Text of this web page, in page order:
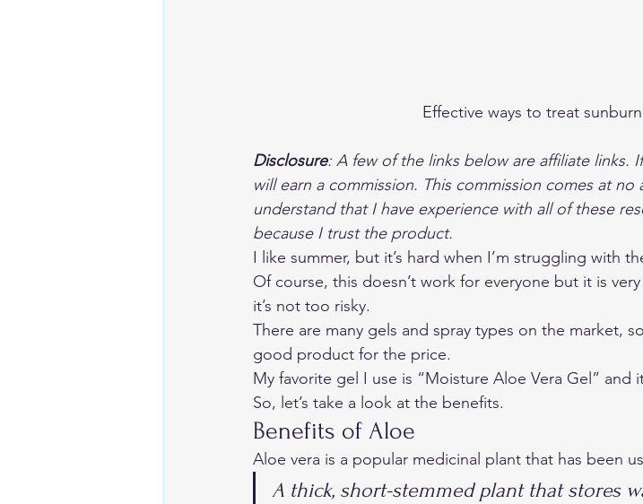
Effective ways to treat
Disclosure: A few of the links below are affiliate links.
will earn a commission. This commission comes at
understand that I have experience with all of these
because I trust the product.
I like summer, but it’s hard when I’m struggling with
Of course, this doesn’t work for everyone but it is
it’s not too risky.
There are many gels and spray types on the market,
good product for the price.
My favorite gel I use is “Moisture Aloe Vera Gel ” and
So, let’s take a look at the benefits.
Benefits of Aloe
Aloe vera is a popular medicinal plant that has been
A thick, short-stemmed plant that stores